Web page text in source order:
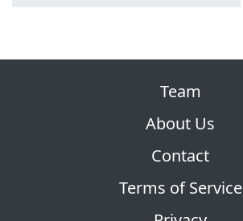
Team
About Us
Contact
Terms of Service